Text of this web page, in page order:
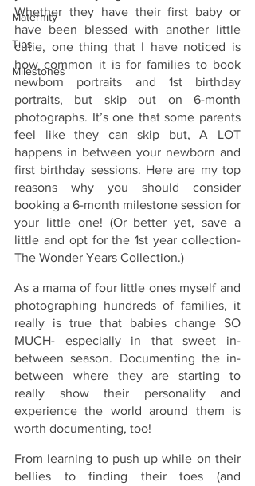
Maternity
Tips
Milestones
Whether they have their first baby or
have been blessed with another little
cutie, one thing that I have noticed is
how common it is for families to book
newborn portraits and 1st birthday
portraits, but skip out on 6-month
photographs. It’s one that some parents
feel like they can skip but, A LOT
happens in between your newborn and
first birthday sessions. Here are my top
reasons why you should consider
booking a 6-month milestone session for
your little one! (Or better yet, save a
little and opt for the 1st year collection-
The Wonder Years Collection.)
As a mama of four little ones myself and
photographing hundreds of families, it
really is true that babies change SO
MUCH- especially in that sweet in-
between season. Documenting the in-
between where they are starting to
really show their personality and
experience the world around them is
worth documenting, too!
From learning to push up while on their
bellies to finding their toes (and